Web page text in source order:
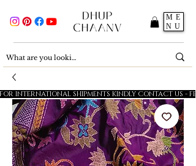
ME
NU
FOR INTERNATIONAL SHIPMENTS KINDLY CONTACT US -